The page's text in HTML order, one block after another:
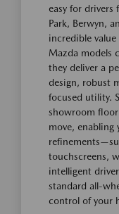
easy for drivers
Park, Berwyn,
incredible
Mazda models
they deliver a
design, robust
focused utility.
showroom
move, enabling
touchscreens,
intelligent
standard all-
control of your